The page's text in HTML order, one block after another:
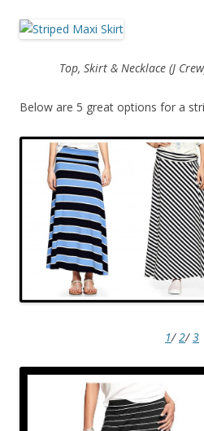
Top, Skirt & Necklace (J
Below are 5 great options for a
1/2/3